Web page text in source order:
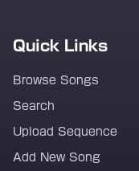
Quick Links
Browse Songs
Search
Upload Sequence
Add New Song